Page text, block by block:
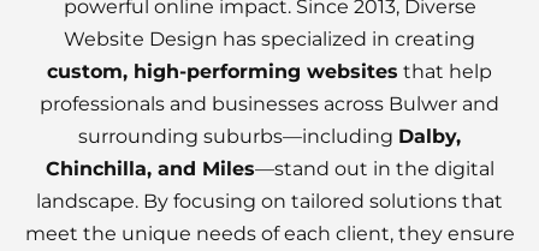
powerful online impact. Since 2013, Diverse
Website Design has specialized in creating
custom, high-performing websites that help
professionals and businesses across Bulwer and
surrounding suburbs—including Dalby,
Chinchilla, and Miles—stand out in the digital
landscape. By focusing on tailored solutions that
meet the unique needs of each client, they ensure